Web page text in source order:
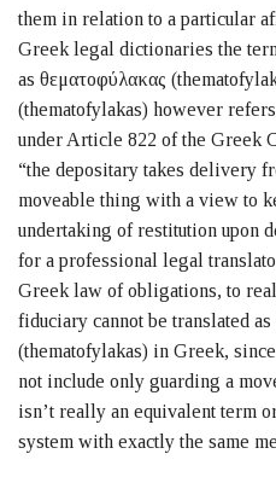
them in relation to a particular
Greek legal dictionaries the
as θεματοφύλακας
(thematofylakas) however
under Article 822 of the Greek
“the depositary takes delivery
moveable thing with a view to
undertaking of restitution upon
for a professional legal
Greek law of obligations, to
fiduciary cannot be translated
(thematofylakas) in Greek,
not include only guarding a
isn’t really an equivalent term
system with exactly the same